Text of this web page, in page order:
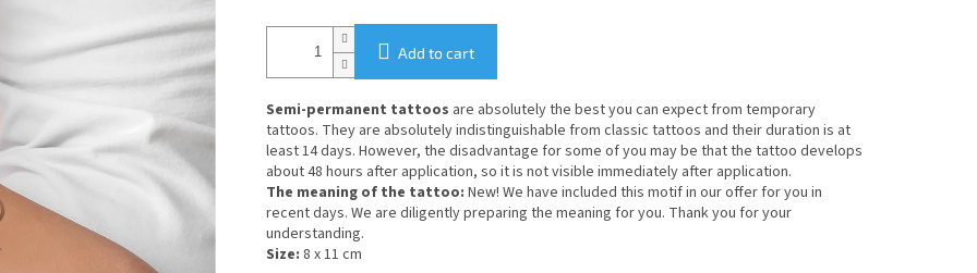
Add to cart
Semi-permanent tattoos are absolutely the best you can expect from temporary
tattoos. They are absolutely indistinguishable from classic tattoos and their duration is at
least 14 days. However, the disadvantage for some of you may be that the tattoo develops
about 48 hours after application, so it is not visible immediately after application.
The meaning of the tattoo: New! We have included this motif in our offer for you in
recent days. We are diligently preparing the meaning for you. Thank you for your
understanding.
Size: 8 x 11 cm